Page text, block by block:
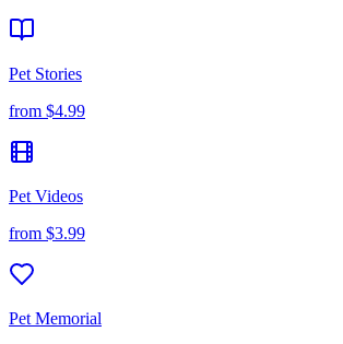
Pet Stories
from $4.99
Pet Videos
from $3.99
Pet Memorial